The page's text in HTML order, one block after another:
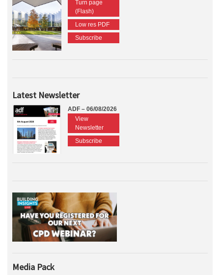
Turn page
(Flash)
Low res PDF
Subscribe
Latest Newsletter
ADF – 06/08/2026
View
Newsletter
Subscribe
Media Pack